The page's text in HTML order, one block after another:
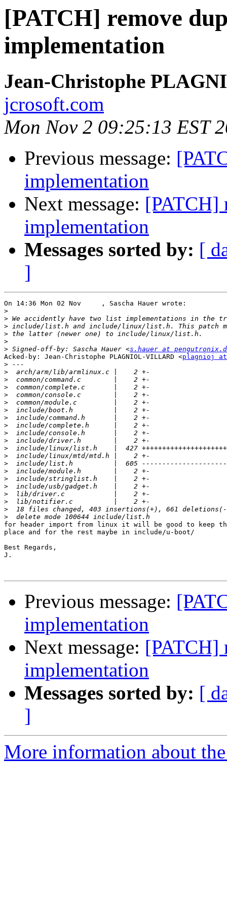
[PATCH] remove
implementation
Jean-Christophe
jcrosoft.com
Mon Nov 2 09:25:13 EST
Previous message:
implementation
Next message: [PATCH]
implementation
Messages sorted by: [
]
On 14:36 Mon 02 Nov     , Sascha Hauer wrote:
>
>
>
>
>
> Signed-off-by: Sascha Hauer <s.hauer at
Acked-by: Jean-Christophe PLAGNIOL-VILLARD <plagnioj
>
>
>
>
>
>
>
>
>
>
>
>
>
>
>
>
>
>
>
>
>
for header import from linux it will be good to keep
place and for the rest maybe in include/u-boot/
Best Regards,
J.
Previous message:
implementation
Next message: [PATCH]
implementation
Messages sorted by: [
]
More information about